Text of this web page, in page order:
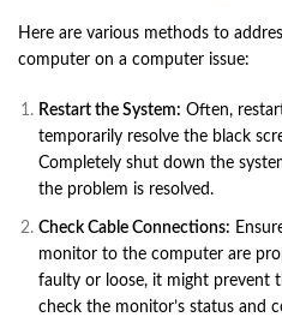
Here are various methods to
computer on a computer issue:
Restart the System: Often,
temporarily resolve the black
Completely shut down the
the problem is resolved.
Check Cable Connections:
monitor to the computer are
faulty or loose, it might prevent
check the monitor’s status and